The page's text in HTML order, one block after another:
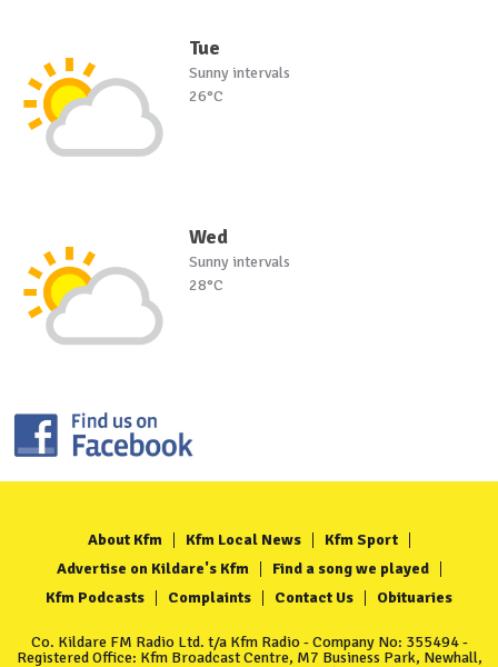
Tue
Sunny intervals
26°C
Wed
Sunny intervals
28°C
About Kfm Kfm Local News
Kfm Sport
Advertise on Kildare's Kfm
Find a song we played
Kfm Podcasts
Complaints Contact Us Obituaries
Co. Kildare FM Radio Ltd. t/a Kfm Radio - Company No: 355494 -
Registered Office: Kfm Broadcast Centre, M7 Business Park, Newhall,